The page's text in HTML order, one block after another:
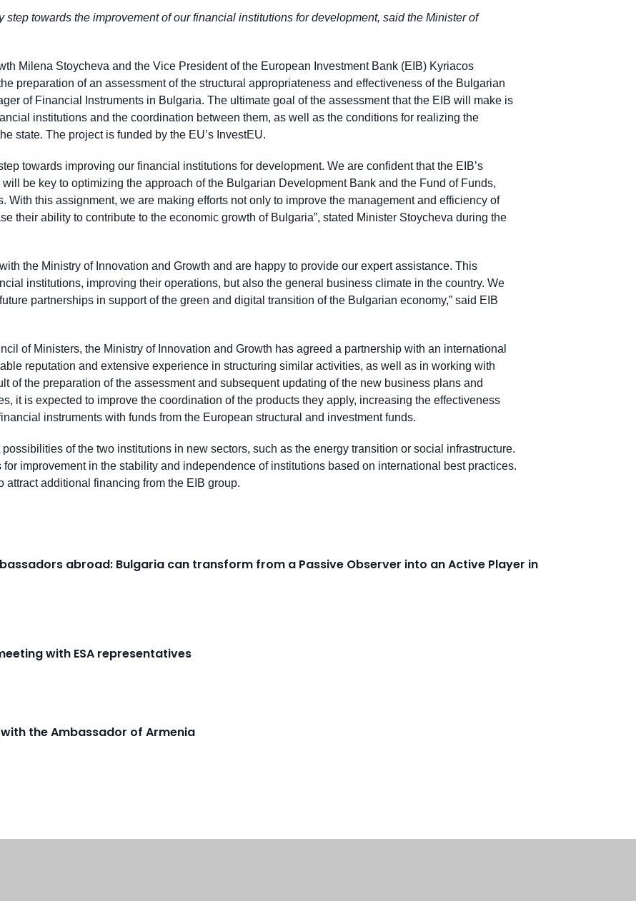
step towards the improvement of our financial institutions for development, said the Minister of
Milena Stoycheva and the Vice President of the European Investment Bank (EIB) Kyriacos
preparation of an assessment of the structural appropriateness and effectiveness of the Bulgarian
of Financial Instruments in Bulgaria. The ultimate goal of the assessment that the EIB will make is
institutions and the coordination between them, as well as the conditions for realizing the
state. The project is funded by the EU’s InvestEU.
towards improving our financial institutions for development. We are confident that the EIB’s
be key to optimizing the approach of the Bulgarian Development Bank and the Fund of Funds,
With this assignment, we are making efforts not only to improve the management and efficiency of
their ability to contribute to the economic growth of Bulgaria”, stated Minister Stoycheva during the
the Ministry of Innovation and Growth and are happy to provide our expert assistance. This
institutions, improving their operations, but also the general business climate in the country. We
partnerships in support of the green and digital transition of the Bulgarian economy,” said EIB
of Ministers, the Ministry of Innovation and Growth has agreed a partnership with an international
reputation and extensive experience in structuring similar activities, as well as in working with
of the preparation of the assessment and subsequent updating of the new business plans and
it is expected to improve the coordination of the products they apply, increasing the effectiveness
instruments with funds from the European structural and investment funds.
of the two institutions in new sectors, such as the energy transition or social infrastructure.
improvement in the stability and independence of institutions based on international best practices.
additional financing from the EIB group.
abroad: Bulgaria can transform from a Passive Observer into an Active Player in
with ESA representatives
the Ambassador of Armenia